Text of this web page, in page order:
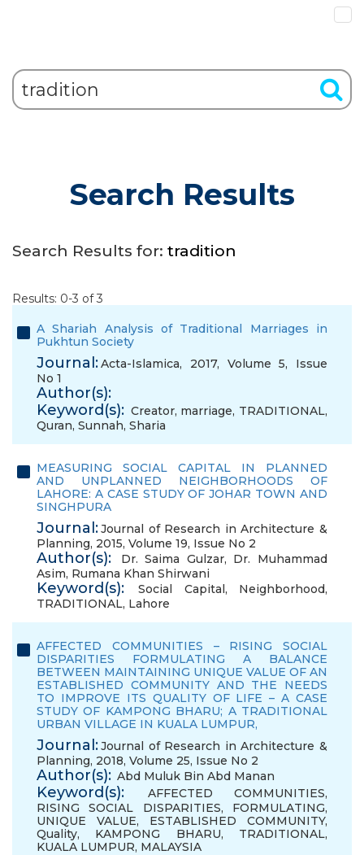
Search Results
Search Results for: tradition
Results: 0-3 of 3
A Shariah Analysis of Traditional Marriages in
Pukhtun Society
Journal:Acta-Islamica, 2017, Volume 5, Issue
No 1
Author(s):
Keyword(s): Creator, marriage, TRADITIONAL,
Quran, Sunnah, Sharia
MEASURING SOCIAL CAPITAL IN PLANNED
AND UNPLANNED NEIGHBORHOODS OF
LAHORE: A CASE STUDY OF JOHAR TOWN AND
SINGHPURA
Journal:Journal of Research in Architecture &
Planning, 2015, Volume 19, Issue No 2
Author(s): Dr. Saima Gulzar, Dr. Muhammad
Asim, Rumana Khan Shirwani
Keyword(s): Social Capital, Neighborhood,
TRADITIONAL, Lahore
AFFECTED COMMUNITIES – RISING SOCIAL
DISPARITIES FORMULATING A BALANCE
BETWEEN MAINTAINING UNIQUE VALUE OF AN
ESTABLISHED COMMUNITY AND THE NEEDS
TO IMPROVE ITS QUALITY OF LIFE – A CASE
STUDY OF KAMPONG BHARU; A TRADITIONAL
URBAN VILLAGE IN KUALA LUMPUR,
Journal:Journal of Research in Architecture &
Planning, 2018, Volume 25, Issue No 2
Author(s): Abd Muluk Bin Abd Manan
Keyword(s): AFFECTED COMMUNITIES,
RISING SOCIAL DISPARITIES, FORMULATING,
UNIQUE VALUE, ESTABLISHED COMMUNITY,
Quality, KAMPONG BHARU, TRADITIONAL,
KUALA LUMPUR, MALAYSIA